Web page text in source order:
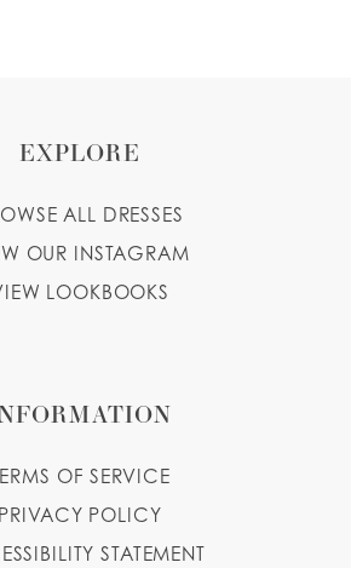
EXPLORE
ALL DRESSES
OUR INSTAGRAM
LOOKBOOKS
OF SERVICE
PRIVACY POLICY
STATEMENT